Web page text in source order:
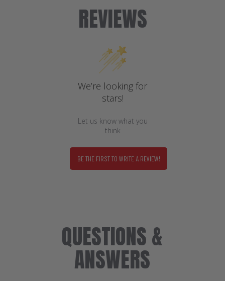
REVIEWS
We’re looking for
stars!
Let us know what you
think
BE THE FIRST TO WRITE A REVIEW!
QUESTIONS &
ANSWERS